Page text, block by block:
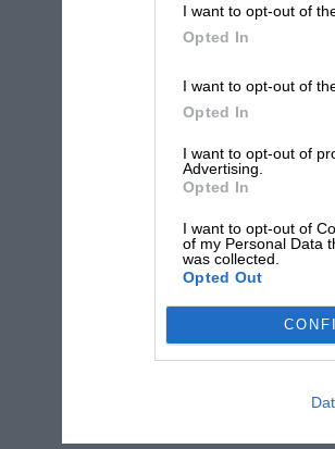
I want to opt-out of
Opted In
I want to opt-out of
Opted In
I want to opt-out of
Advertising.
Opted In
I want to opt-out of
of my Personal Data
was collected.
Opted Out